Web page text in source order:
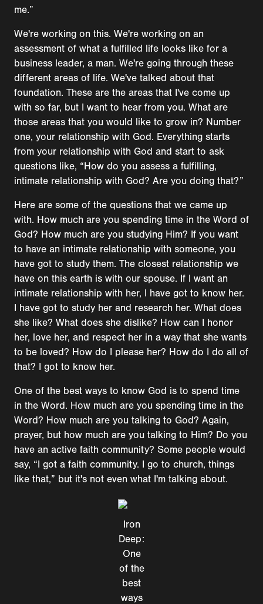
me.”
We're working on this. We're working on an
assessment of what a fulfilled life looks like for a
business leader, a man. We're going through these
different areas of life. We've talked about that
foundation. These are the areas that I've come up
with so far, but I want to hear from you. What are
those areas that you would like to grow in? Number
one, your relationship with God. Everything starts
from your relationship with God and start to ask
questions like, “How do you assess a fulfilling,
intimate relationship with God? Are you doing that?”
Here are some of the questions that we came up
with. How much are you spending time in the Word of
God? How much are you studying Him? If you want
to have an intimate relationship with someone, you
have got to study them. The closest relationship we
have on this earth is with our spouse. If I want an
intimate relationship with her, I have got to know her.
I have got to study her and research her. What does
she like? What does she dislike? How can I honor
her, love her, and respect her in a way that she wants
to be loved? How do I please her? How do I do all of
that? I got to know her.
One of the best ways to know God is to spend time
in the Word. How much are you spending time in the
Word? How much are you talking to God? Again,
prayer, but how much are you talking to Him? Do you
have an active faith community? Some people would
say, “I got a faith community. I go to church, things
like that,” but it's not even what I'm talking about.
Iron
Deep:
One
of the
best
ways